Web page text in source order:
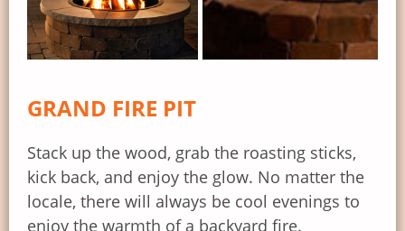
GRAND FIRE PIT
Stack up the wood, grab the roasting sticks,
kick back, and enjoy the glow. No matter the
locale, there will always be cool evenings to
enjoy the warmth of a backyard fire.